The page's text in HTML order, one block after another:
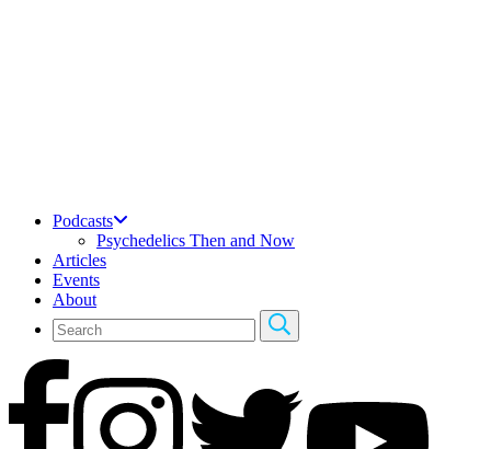
Podcasts
Psychedelics Then and Now
Articles
Events
About